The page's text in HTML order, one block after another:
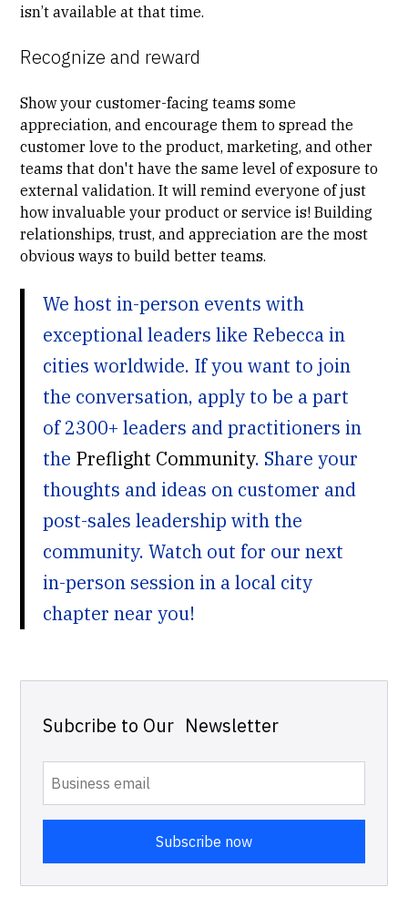
isn’t available at that time.
Recognize and reward
Show your customer-facing teams some
appreciation, and encourage them to spread the
customer love to the product, marketing, and other
teams that don't have the same level of exposure to
external validation. It will remind everyone of just
how invaluable your product or service is! Building
relationships, trust, and appreciation are the most
obvious ways to build better teams.
We host in-person events with
exceptional leaders like Rebecca in
cities worldwide. If you want to join
the conversation, apply to be a part
of 2300+ leaders and practitioners in
the Preflight Community. Share your
thoughts and ideas on customer and
post-sales leadership with the
community. Watch out for our next
in-person session in a local city
chapter near you!
Subcribe to Our Newsletter